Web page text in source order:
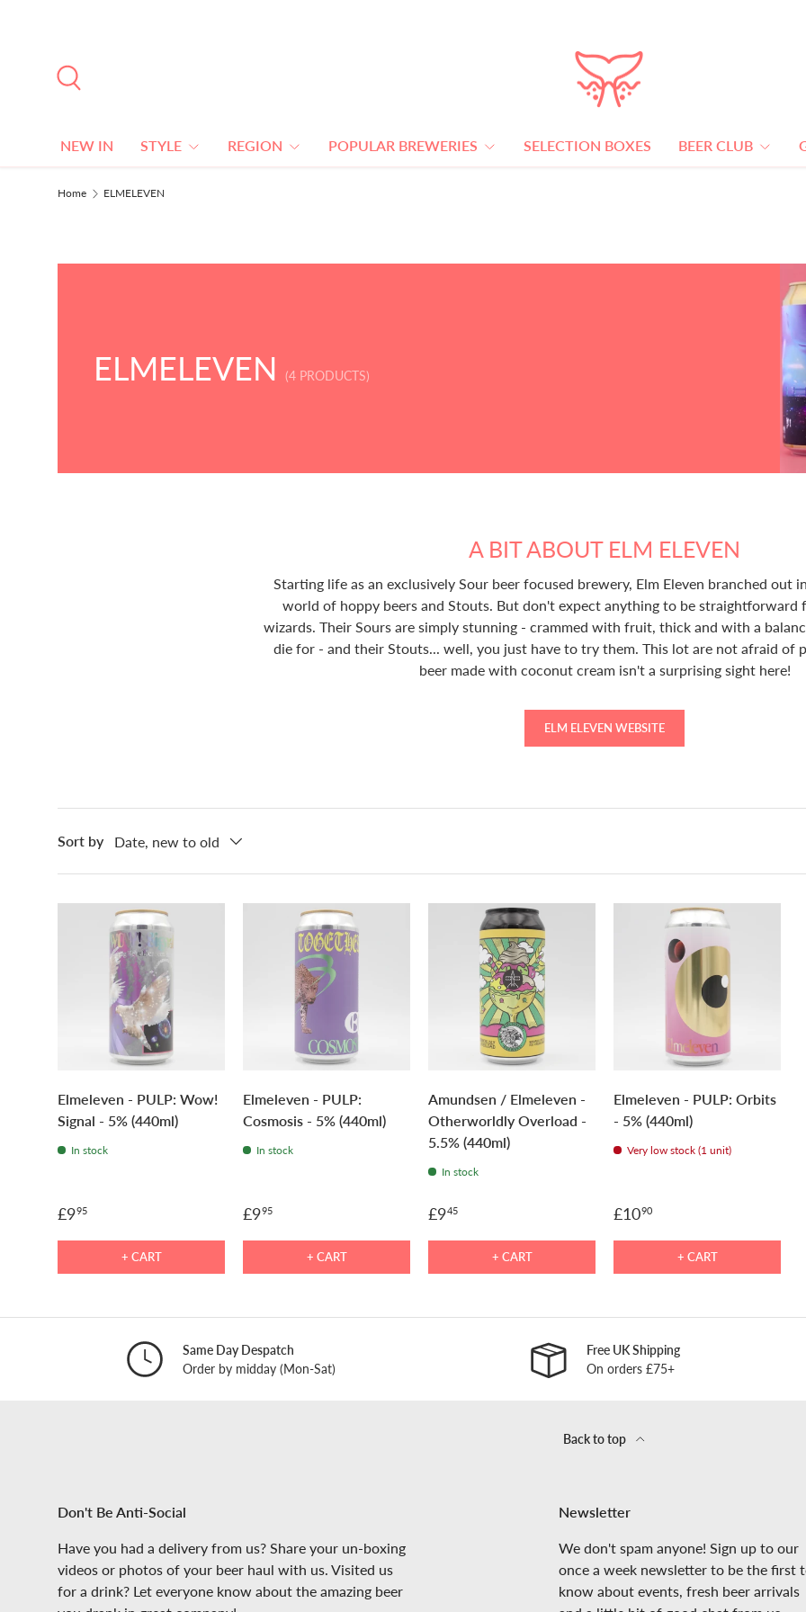
NEW IN STYLE REGION POPULAR BREWERIES SELECTION BOXES BEER CLUB
Home ELMELEVEN
ELMELEVEN (4 PRODUCTS)
A BIT ABOUT ELM ELEVEN
Starting life as an exclusively Sour beer focused brewery, Elm Eleven branched out
world of hoppy beers and Stouts. But don't expect anything to be straightforward
wizards. Their Sours are simply stunning - crammed with fruit, thick and with a
die for - and their Stouts... well, you just have to try them. This lot are not afraid of
beer made with coconut cream isn't a surprising sight here!
ELM ELEVEN WEBSITE
Sort by Date, new to old
Elmeleven - PULP: Wow!
Signal - 5% (440ml)
In stock
£995
+ CART
Elmeleven - PULP:
Cosmosis - 5% (440ml)
In stock
£995
+ CART
Amundsen / Elmeleven -
Otherworldly Overload -
5.5% (440ml)
In stock
£945
+ CART
Elmeleven - PULP: Orbits
- 5% (440ml)
Very low stock (1 unit)
£1090
+ CART
Same Day Despatch
Order by midday (Mon-Sat)
Free UK Shipping
On orders £75+
Back to top
Don't Be Anti-Social
Have you had a delivery from us? Share your un-boxing
videos or photos of your beer haul with us. Visited us
for a drink? Let everyone know about the amazing beer
Newsletter
We don't spam anyone! Sign up to our
once a week newsletter to be the first
know about events, fresh beer arrivals